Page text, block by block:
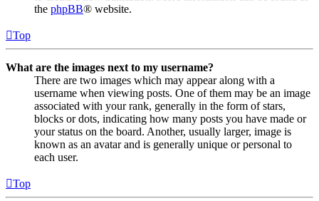
the phpBB® website.
Top
What are the images next to my username?
There are two images which may appear along with a
username when viewing posts. One of them may be an image
associated with your rank, generally in the form of stars,
blocks or dots, indicating how many posts you have made or
your status on the board. Another, usually larger, image is
known as an avatar and is generally unique or personal to
each user.
Top